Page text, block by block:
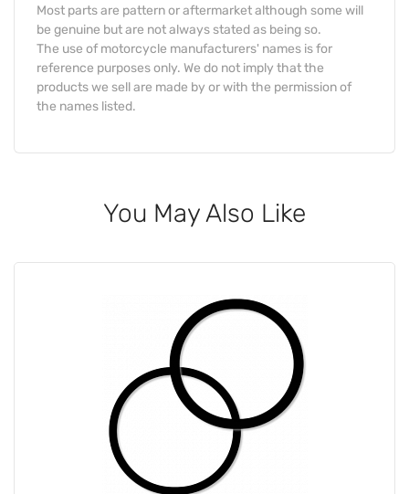
Most parts are pattern or aftermarket although some will
be genuine but are not always stated as being so.
The use of motorcycle manufacturers' names is for
reference purposes only. We do not imply that the
products we sell are made by or with the permission of
the names listed.
You May Also Like